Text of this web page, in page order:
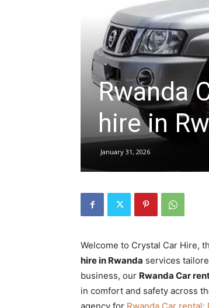
Car
hire,
self
hire
Rwanda
hire in
January 31, 2026
Welcome to Crystal Car Hire,
hire in Rwanda services
business, our Rwanda Car
in comfort and safety across